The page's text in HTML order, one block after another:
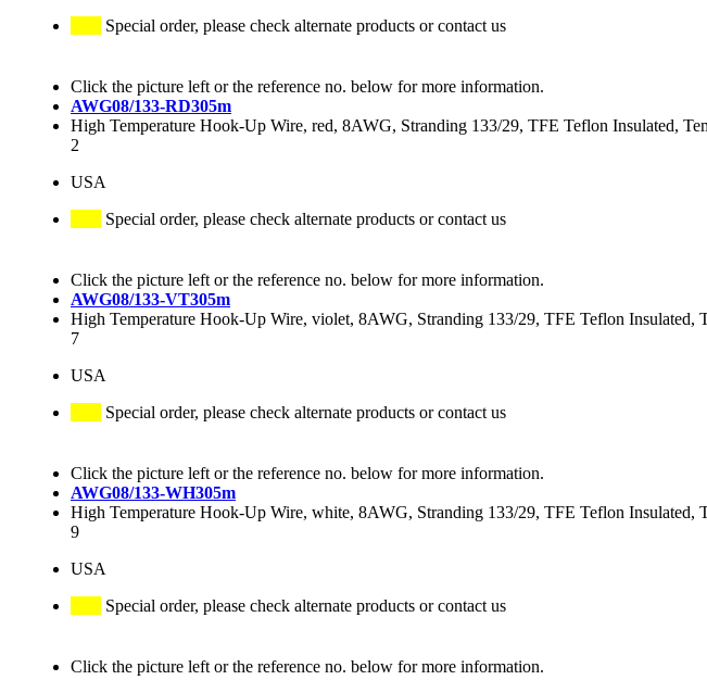
Special order, please check alternate products or contact us
Click the picture left or the reference no. below for more information.
AWG08/133-RD305m
High Temperature Hook-Up Wire, red, 8AWG, Stranding 133/29, TFE Teflon Insulated,
2
USA
Special order, please check alternate products or contact us
Click the picture left or the reference no. below for more information.
AWG08/133-VT305m
High Temperature Hook-Up Wire, violet, 8AWG, Stranding 133/29, TFE Teflon
7
USA
Special order, please check alternate products or contact us
Click the picture left or the reference no. below for more information.
AWG08/133-WH305m
High Temperature Hook-Up Wire, white, 8AWG, Stranding 133/29, TFE Teflon
9
USA
Special order, please check alternate products or contact us
Click the picture left or the reference no. below for more information.